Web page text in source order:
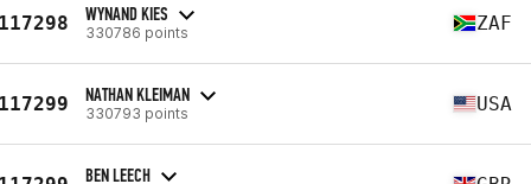
WYNAND KIES
330786 points ZAF
NATHAN KLEIMAN
330793 points USA
BEN LEECH